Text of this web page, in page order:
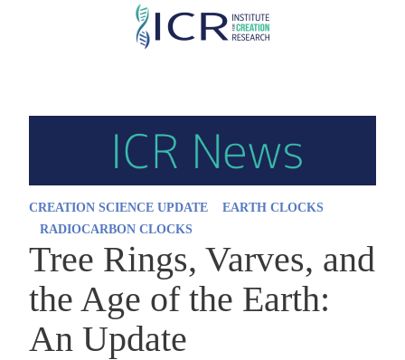
Skip
CREATION SCIENCE UPDATE
EARTH CLOCKS
RADIOCARBON CLOCKS
Tree Rings, Varves, and
the Age of the Earth:
An Update